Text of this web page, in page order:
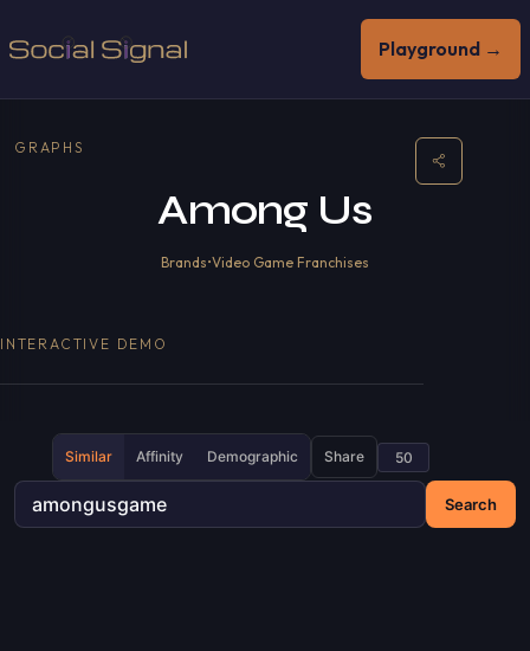
Playground →
GRAPHS
Among Us
Brands•Video Game Franchises
INTERACTIVE DEMO
Search
Similar Affinity Demographic Share